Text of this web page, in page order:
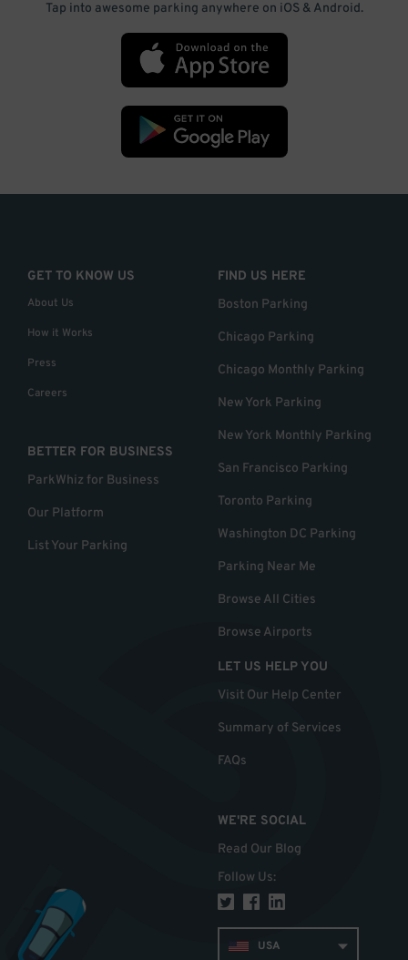
Tap into awesome parking anywhere on iOS & Android.
GET TO KNOW US
About Us
How it Works
Press
Careers
BETTER FOR BUSINESS
ParkWhiz for Business
Our Platform
List Your Parking
FIND US HERE
Boston Parking
Chicago Parking
Chicago Monthly Parking
New York Parking
New York Monthly Parking
San Francisco Parking
Toronto Parking
Washington DC Parking
Parking Near Me
Browse All Cities
Browse Airports
LET US HELP YOU
Visit Our Help Center
Summary of Services
FAQs
WE'RE SOCIAL
Read Our Blog
Follow Us:
USA